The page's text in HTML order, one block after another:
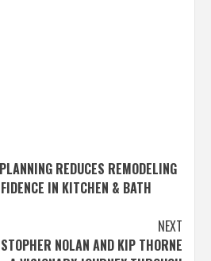
REDUCES REMODELING
IN KITCHEN & BATH
NEXT
NOLAN AND KIP THORNE